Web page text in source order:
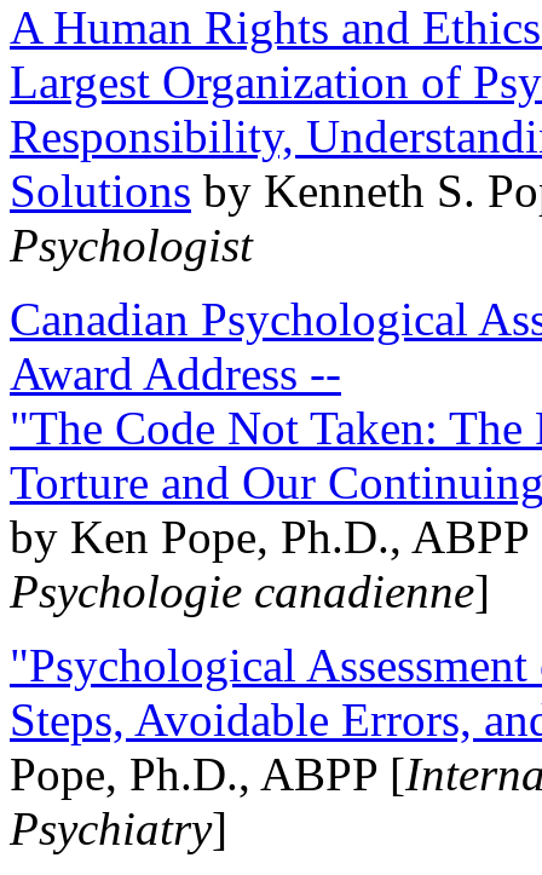
A Human Rights and
Largest Organization of
Responsibility,
Solutions by Kenneth S.
Psychologist
Canadian Psychological
Award Address --
"The Code Not Taken:
Torture and Our
by Ken Pope, Ph.D.,
Psychologie canadienne]
"Psychological
Steps, Avoidable Errors,
Pope, Ph.D., ABPP [
Psychiatry]